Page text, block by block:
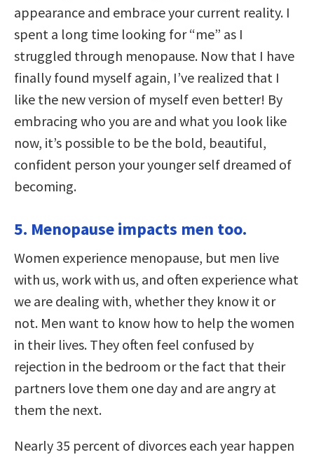
appearance and embrace your current reality. I
spent a long time looking for “me” as I
struggled through menopause. Now that I have
finally found myself again, I’ve realized that I
like the new version of myself even better! By
embracing who you are and what you look like
now, it’s possible to be the bold, beautiful,
confident person your younger self dreamed of
becoming.
5. Menopause impacts men too.
Women experience menopause, but men live
with us, work with us, and often experience what
we are dealing with, whether they know it or
not. Men want to know how to help the women
in their lives. They often feel confused by
rejection in the bedroom or the fact that their
partners love them one day and are angry at
them the next.
Nearly 35 percent of divorces each year happen